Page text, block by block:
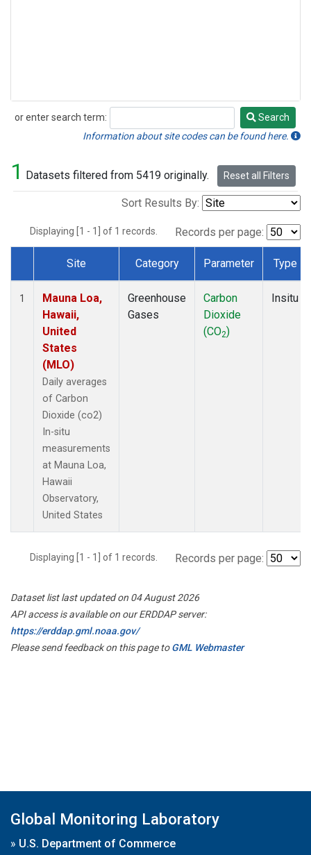
or enter search term:
Search
Search
Information about site codes can be found here.
1 Datasets filtered from 5419 originally. Reset all Filters
Sort Results By:
Displaying [1 - 1] of 1 records. Records per page:
Dataset Number
Site Category Parameter Type
1
Mauna Loa,
Hawaii,
United
States
(MLO)
Daily averages
of Carbon
Dioxide (co2)
In-situ
measurements
at Mauna Loa,
Hawaii
Observatory,
United States
Greenhouse
Gases
Carbon
Dioxide
(CO2)
Insitu
Displaying [1 - 1] of 1 records. Records per page:
Dataset list last updated on 04 August 2026
API access is available on our ERDDAP server:
https://erddap.gml.noaa.gov/
Please send feedback on this page toGML Webmaster
Global Monitoring Laboratory
» U.S. Department of Commerce